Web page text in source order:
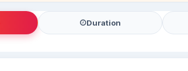
Duration